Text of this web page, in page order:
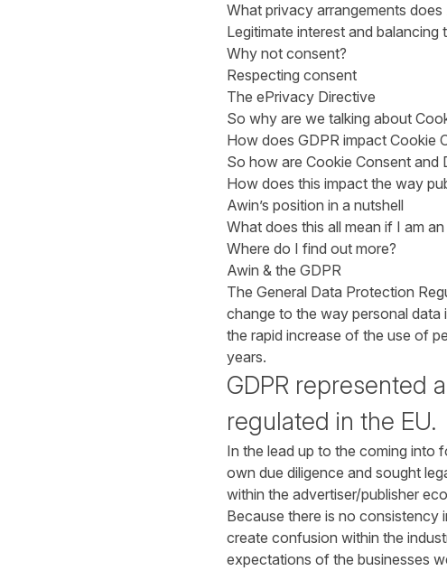
What privacy arrangements does
Legitimate interest and balancing
Why not consent?
Respecting consent
The ePrivacy Directive
So why are we talking about
How does GDPR impact Cookie
So how are Cookie Consent and
How does this impact the way
Awin’s position in a nutshell
What does this all mean if I am
Where do I find out more?
Awin & the GDPR
The General Data Protection
change to the way personal data
the rapid increase of the use of
years.
GDPR represented
regulated in the EU.
In the lead up to the coming into
own due diligence and sought
within the advertiser/publisher
Because there is no consistency
create confusion within the
expectations of the businesses